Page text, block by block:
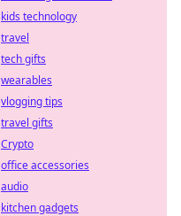
kids technology
travel
tech gifts
wearables
vlogging tips
travel gifts
Crypto
office accessories
audio
kitchen gadgets